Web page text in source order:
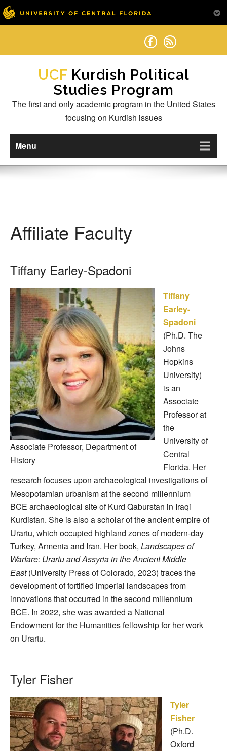
Kurdish Political
Studies Program
The first and only academic program in the United States
focusing on Kurdish issues
Menu
Affiliate Faculty
Tiffany Earley-Spadoni
Associate Professor, Department of
History
Tiffany
Earley-
Spadoni
(Ph.D. The
Johns
Hopkins
University)
is an
Associate
Professor at
the
University of
Central
Florida. Her
research focuses upon archaeological investigations of
Mesopotamian urbanism at the second millennium
BCE archaeological site of Kurd Qaburstan in Iraqi
Kurdistan. She is also a scholar of the ancient empire of
Urartu, which occupied highland zones of modern-day
Turkey, Armenia and Iran. Her book, Landscapes of
Warfare: Urartu and Assyria in the Ancient Middle
East(University Press of Colorado, 2023) traces the
development of fortified imperial landscapes from
innovations that occurred in the second millennium
BCE. In 2022, she was awarded a National
Endowment for the Humanities fellowship for her work
on Urartu.
Tyler Fisher
Tyler
Fisher
(Ph.D.
Oxford